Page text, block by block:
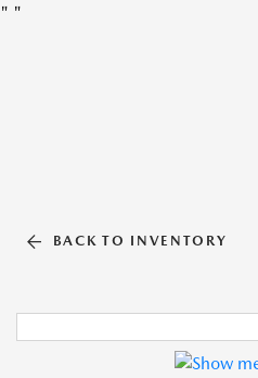
" "
BACK TO INVENTORY